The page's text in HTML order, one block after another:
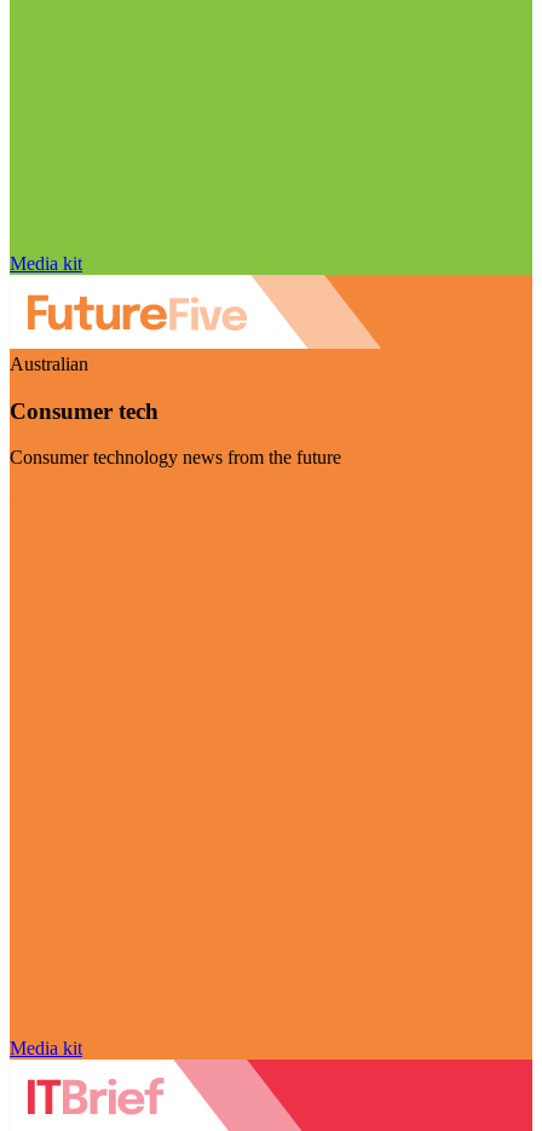
Media kit
Australian
Consumer tech
Consumer technology news from the future
Media kit